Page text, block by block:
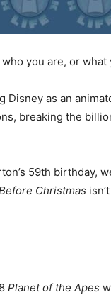
who you are, or
Disney as an
breaking the
59th birthday,
Christmas
Planet of the Apes